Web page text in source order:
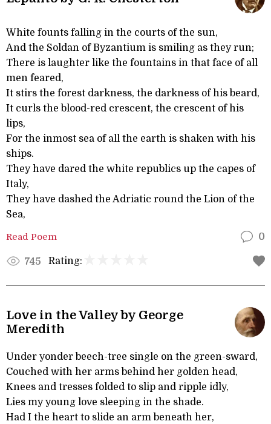
White founts falling in the courts of the sun,
And the Soldan of Byzantium is smiling as they run;
There is laughter like the fountains in that face of all
men feared,
It stirs the forest darkness, the darkness of his beard,
It curls the blood-red crescent, the crescent of his
lips,
For the inmost sea of all the earth is shaken with his
ships.
They have dared the white republics up the capes of
Italy,
They have dashed the Adriatic round the Lion of the
Sea,
Read Poem 0
745 Rating:
Love in the Valley by George
Meredith
Under yonder beech-tree single on the green-sward,
Couched with her arms behind her golden head,
Knees and tresses folded to slip and ripple idly,
Lies my young love sleeping in the shade.
Had I the heart to slide an arm beneath her,